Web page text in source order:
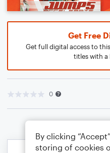
Get Free
Get full digital access to
titles with a
0
By clicking
storing of cookies